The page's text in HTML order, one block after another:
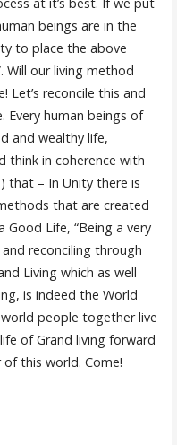
beings are in the
to place the above
Will our living method
Let’s reconcile this and
Every human beings of
and wealthy life,
think in coherence with
that – In Unity there is
that are created
Life, “Being a very
reconciling through
Living which as well
is indeed the World
people together live
of Grand living forward
this world. Come!